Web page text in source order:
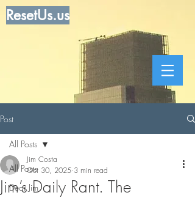
ResetUs.us
Post
All Posts
Dear Jim
All Posts
Jim’s Daily Rant. The
Jim Costa
Oct 30, 2025 3 min read